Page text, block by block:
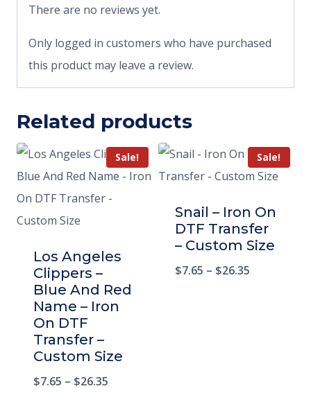
There are no reviews yet.
Only logged in customers who have purchased
this product may leave a review.
Related products
Sale!
Los Angeles
Clippers –
Blue And Red
Name – Iron
On DTF
Transfer –
Custom Size
$7.65 – $26.35
Sale!
Snail – Iron On
DTF Transfer
– Custom Size
$7.65 – $26.35